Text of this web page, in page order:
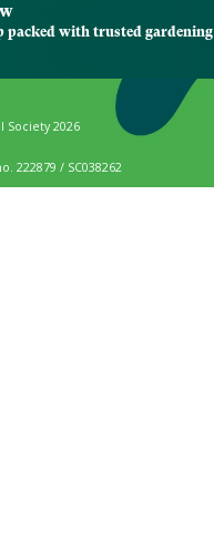
packed with trusted gardening
Society 2026
222879 / SC038262